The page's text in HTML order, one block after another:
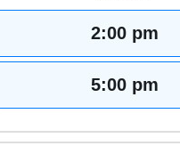
2:00 pm
5:00 pm